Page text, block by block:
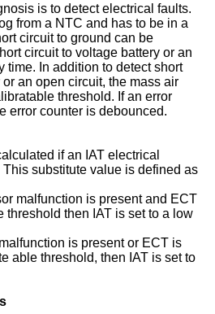
is to detect electrical faults.
from a NTC and has to be in a
circuit to ground can be
circuit to voltage battery or an
time. In addition to detect short
an open circuit, the mass air
threshold. If an error
error counter is debounced.
if an IAT electrical
substitute value is defined as
malfunction is present and ECT
threshold then IAT is set to a low
is present or ECT is
able threshold, then IAT is set to